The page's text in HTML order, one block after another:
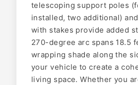
telescoping support poles
installed, two additional)
with stakes provide added
270-degree arc spans 18.5
wrapping shade along the
your vehicle to create a
living space. Whether you